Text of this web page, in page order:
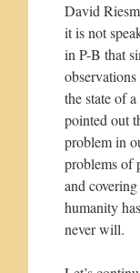
David
it is not
in P-B that
the state of
pointed out
problem in
problems of
and
humanity
never will.